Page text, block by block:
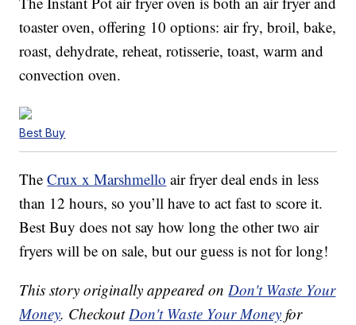
toaster oven, offering 10 options: air fry, broil, bake,
roast, dehydrate, reheat, rotisserie, toast, warm and
convection oven.
Best Buy
TheCrux x Marshmello air fryer deal ends in less
than 12 hours, so you’ll have to act fast to score it.
Best Buy does not say how long the other two air
fryers will be on sale, but our guess is not for long!
This story originally appeared onDon't Waste Your
Money. CheckoutDon't Waste Your Money for